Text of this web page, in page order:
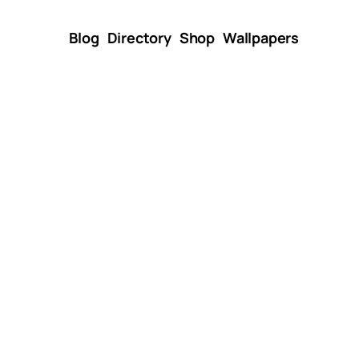
Blog Directory Shop Wallpapers